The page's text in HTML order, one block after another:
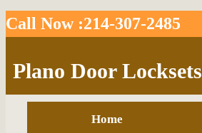
Call Now :214-307-2485
Plano Door Locksets
Home